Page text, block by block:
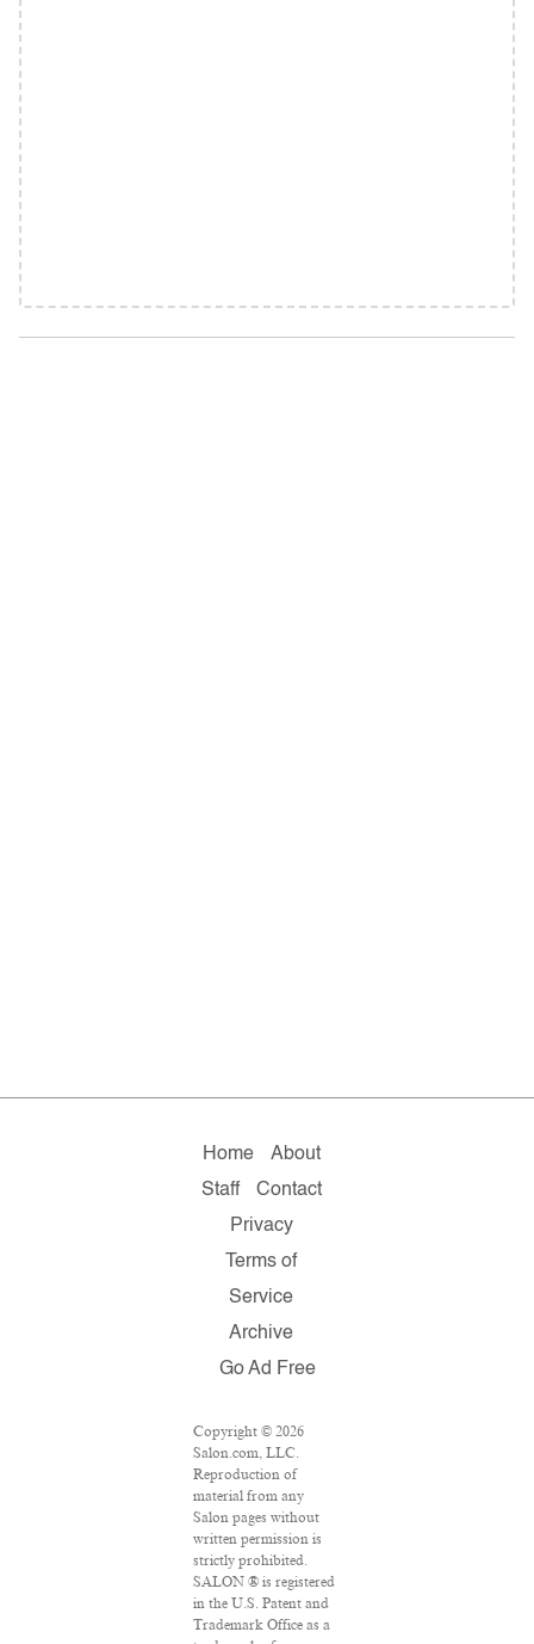
Home
About
Staff
Contact
Privacy
Terms of
Service
Archive
Go Ad Free
Copyright © 2026
Salon.com, LLC.
Reproduction of
material from any
Salon pages without
written permission is
strictly prohibited.
SALON ® is registered
in the U.S. Patent and
Trademark Office as a